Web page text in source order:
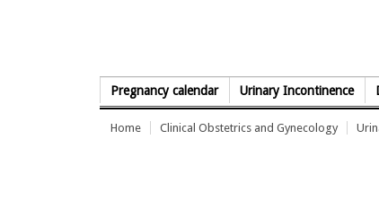
Pregnancy calendar Urinary Incontinence
Home Clinical Obstetrics and Gynecology